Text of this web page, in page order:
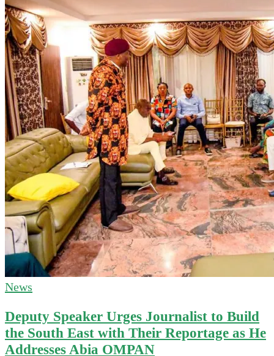
News
Deputy Speaker Urges Journalist to Build
the South East with Their Reportage as He
Addresses Abia OMPAN